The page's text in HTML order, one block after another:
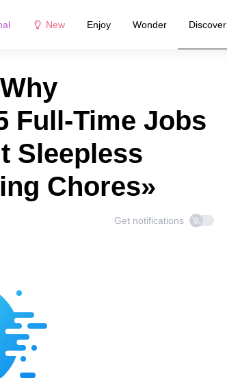
New Enjoy Wonder Discover
Full-Time Jobs
Sleepless
Chores»
Get notifications